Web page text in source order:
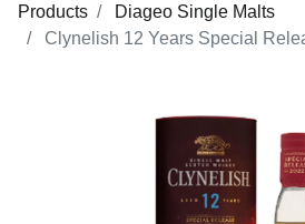
Products
Diageo Single Malts
Clynelish 12 Years Special